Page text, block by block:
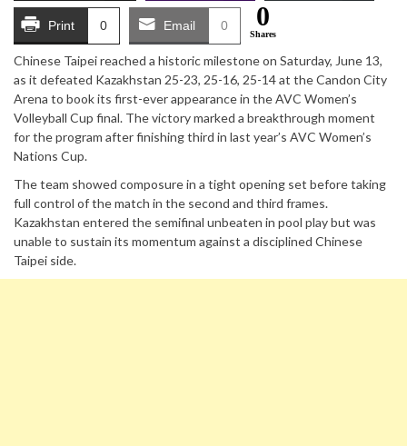
Print 0 Email 0 0
Shares
Chinese Taipei reached a historic milestone on Saturday, June 13,
as it defeated Kazakhstan 25-23, 25-16, 25-14 at the Candon City
Arena to book its first-ever appearance in the AVC Women’s
Volleyball Cup final. The victory marked a breakthrough moment
for the program after finishing third in last year’s AVC Women’s
Nations Cup.
The team showed composure in a tight opening set before taking
full control of the match in the second and third frames.
Kazakhstan entered the semifinal unbeaten in pool play but was
unable to sustain its momentum against a disciplined Chinese
Taipei side.